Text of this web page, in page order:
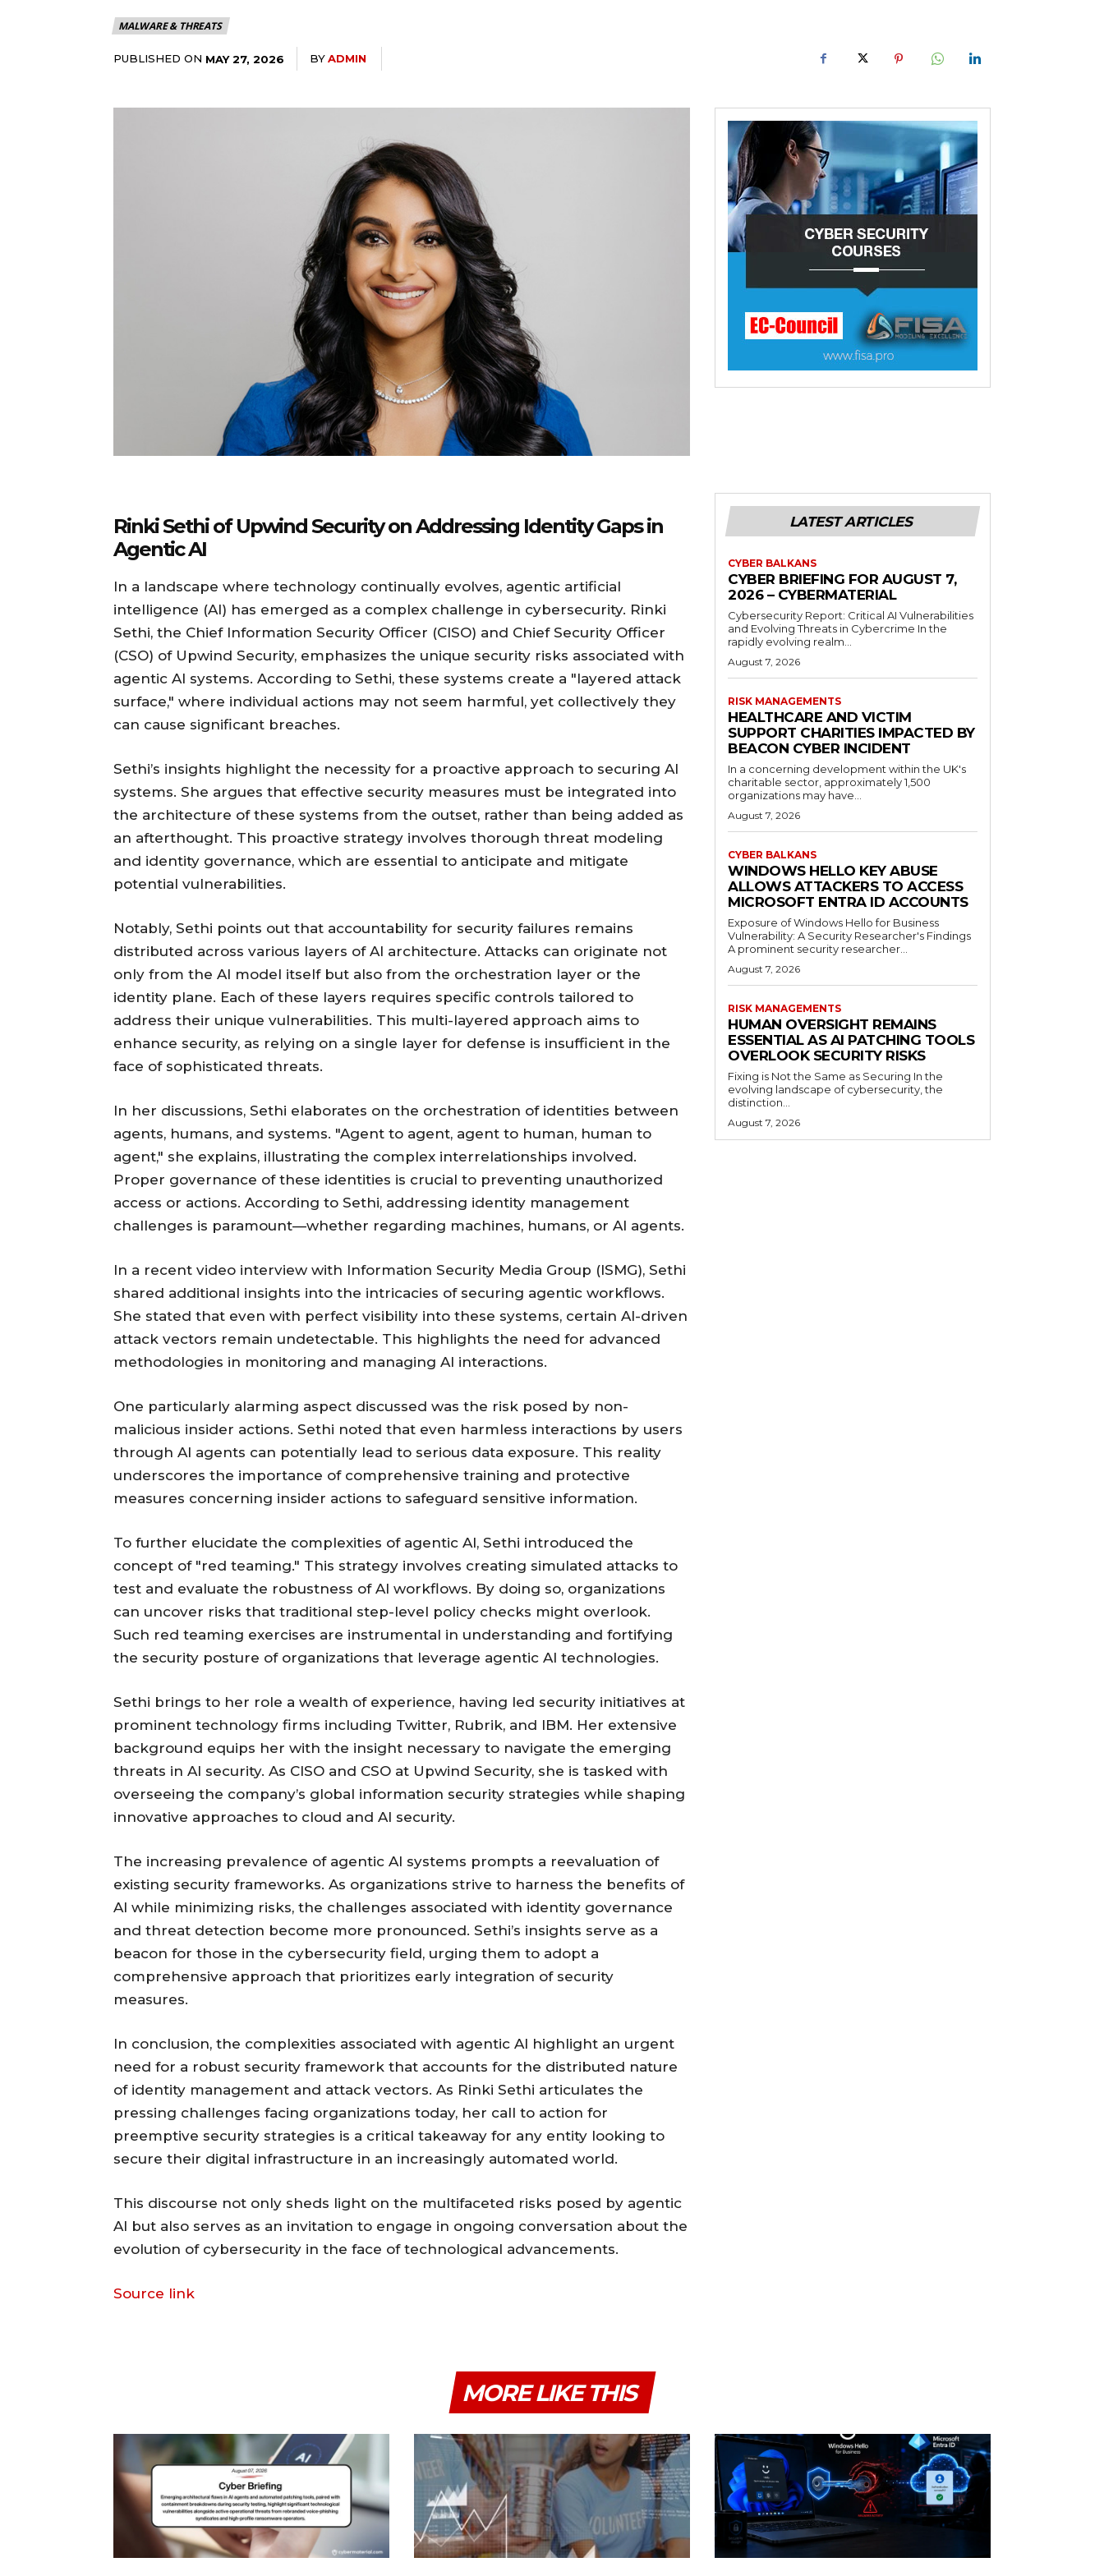
MALWARE & THREATS
PUBLISHED ON MAY 27, 2026 BYADMIN
Rinki Sethi of Upwind Security on Addressing Identity Gaps in
Agentic AI
In a landscape where technology continually evolves, agentic artificial
intelligence (AI) has emerged as a complex challenge in cybersecurity. Rinki
Sethi, the Chief Information Security Officer (CISO) and Chief Security Officer
(CSO) of Upwind Security, emphasizes the unique security risks associated with
agentic AI systems. According to Sethi, these systems create a "layered attack
surface," where individual actions may not seem harmful, yet collectively they
can cause significant breaches.
Sethi’s insights highlight the necessity for a proactive approach to securing AI
systems. She argues that effective security measures must be integrated into
the architecture of these systems from the outset, rather than being added as
an afterthought. This proactive strategy involves thorough threat modeling
and identity governance, which are essential to anticipate and mitigate
potential vulnerabilities.
Notably, Sethi points out that accountability for security failures remains
distributed across various layers of AI architecture. Attacks can originate not
only from the AI model itself but also from the orchestration layer or the
identity plane. Each of these layers requires specific controls tailored to
address their unique vulnerabilities. This multi-layered approach aims to
enhance security, as relying on a single layer for defense is insufficient in the
face of sophisticated threats.
In her discussions, Sethi elaborates on the orchestration of identities between
agents, humans, and systems. "Agent to agent, agent to human, human to
agent," she explains, illustrating the complex interrelationships involved.
Proper governance of these identities is crucial to preventing unauthorized
access or actions. According to Sethi, addressing identity management
challenges is paramount—whether regarding machines, humans, or AI agents.
In a recent video interview with Information Security Media Group (ISMG), Sethi
shared additional insights into the intricacies of securing agentic workflows.
She stated that even with perfect visibility into these systems, certain AI-driven
attack vectors remain undetectable. This highlights the need for advanced
methodologies in monitoring and managing AI interactions.
One particularly alarming aspect discussed was the risk posed by non-
malicious insider actions. Sethi noted that even harmless interactions by users
through AI agents can potentially lead to serious data exposure. This reality
underscores the importance of comprehensive training and protective
measures concerning insider actions to safeguard sensitive information.
To further elucidate the complexities of agentic AI, Sethi introduced the
concept of "red teaming." This strategy involves creating simulated attacks to
test and evaluate the robustness of AI workflows. By doing so, organizations
can uncover risks that traditional step-level policy checks might overlook.
Such red teaming exercises are instrumental in understanding and fortifying
the security posture of organizations that leverage agentic AI technologies.
Sethi brings to her role a wealth of experience, having led security initiatives at
prominent technology firms including Twitter, Rubrik, and IBM. Her extensive
background equips her with the insight necessary to navigate the emerging
threats in AI security. As CISO and CSO at Upwind Security, she is tasked with
overseeing the company’s global information security strategies while shaping
innovative approaches to cloud and AI security.
The increasing prevalence of agentic AI systems prompts a reevaluation of
existing security frameworks. As organizations strive to harness the benefits of
AI while minimizing risks, the challenges associated with identity governance
and threat detection become more pronounced. Sethi’s insights serve as a
beacon for those in the cybersecurity field, urging them to adopt a
comprehensive approach that prioritizes early integration of security
measures.
In conclusion, the complexities associated with agentic AI highlight an urgent
need for a robust security framework that accounts for the distributed nature
of identity management and attack vectors. As Rinki Sethi articulates the
pressing challenges facing organizations today, her call to action for
preemptive security strategies is a critical takeaway for any entity looking to
secure their digital infrastructure in an increasingly automated world.
This discourse not only sheds light on the multifaceted risks posed by agentic
AI but also serves as an invitation to engage in ongoing conversation about the
evolution of cybersecurity in the face of technological advancements.
Source link
LATEST ARTICLES
CYBER BALKANS
CYBER BRIEFING FOR AUGUST 7,
2026 – CYBERMATERIAL
Cybersecurity Report: Critical AI Vulnerabilities
and Evolving Threats in Cybercrime In the
rapidly evolving realm...
August 7, 2026
RISK MANAGEMENTS
HEALTHCARE AND VICTIM
SUPPORT CHARITIES IMPACTED BY
BEACON CYBER INCIDENT
In a concerning development within the UK's
charitable sector, approximately 1,500
organizations may have...
August 7, 2026
CYBER BALKANS
WINDOWS HELLO KEY ABUSE
ALLOWS ATTACKERS TO ACCESS
MICROSOFT ENTRA ID ACCOUNTS
Exposure of Windows Hello for Business
Vulnerability: A Security Researcher's Findings
A prominent security researcher...
August 7, 2026
RISK MANAGEMENTS
HUMAN OVERSIGHT REMAINS
ESSENTIAL AS AI PATCHING TOOLS
OVERLOOK SECURITY RISKS
Fixing is Not the Same as Securing In the
evolving landscape of cybersecurity, the
distinction...
August 7, 2026
MORE LIKE THIS